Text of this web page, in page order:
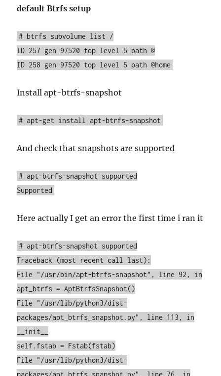
default Btrfs setup
# btrfs subvolume list /
ID 257 gen 97520 top level 5 path @
ID 258 gen 97520 top level 5 path @home
Install apt-btrfs-snapshot
# apt-get install apt-btrfs-snapshot
And check that snapshots are supported
# apt-btrfs-snapshot supported
Supported
Here actually I get an error the first time i ran it
# apt-btrfs-snapshot supported
Traceback (most recent call last):
File "/usr/bin/apt-btrfs-snapshot", line 92, in
apt_btrfs = AptBtrfsSnapshot()
File "/usr/lib/python3/dist-
packages/apt_btrfs_snapshot.py", line 113, in
__init__
self.fstab = Fstab(fstab)
File "/usr/lib/python3/dist-
packages/apt_btrfs_snapshot.py", line 76, in